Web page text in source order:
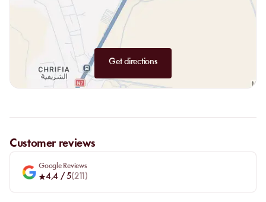
Get directions
Customer reviews
Google Reviews
4,4 / 5(211)